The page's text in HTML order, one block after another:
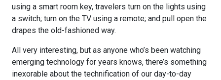
using a smart room key, travelers turn on the lights using
a switch; turn on the TV using a remote; and pull open the
drapes the old-fashioned way.
All very interesting, but as anyone who’s been watching
emerging technology for years knows, there’s something
inexorable about the technification of our day-to-day